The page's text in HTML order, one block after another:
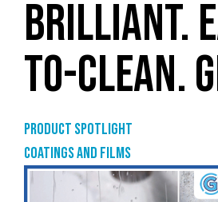
BRILLIANT.
TO-CLEAN.
Product Spotlight
Coatings and films